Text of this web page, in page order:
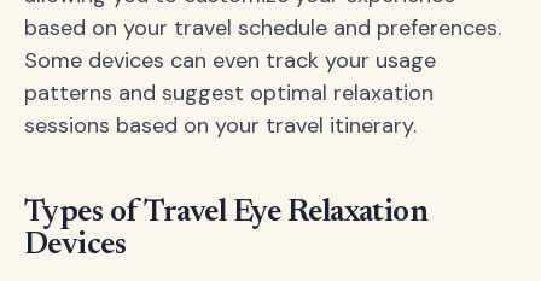
based on your travel schedule and preferences.
Some devices can even track your usage
patterns and suggest optimal relaxation
sessions based on your travel itinerary.
Types of Travel Eye Relaxation
Devices